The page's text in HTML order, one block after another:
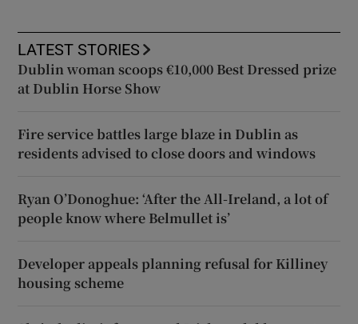
LATEST STORIES
Dublin woman scoops €10,000 Best Dressed prize
at Dublin Horse Show
Fire service battles large blaze in Dublin as
residents advised to close doors and windows
Ryan O’Donoghue: ‘After the All-Ireland, a lot of
people know where Belmullet is’
Developer appeals planning refusal for Killiney
housing scheme